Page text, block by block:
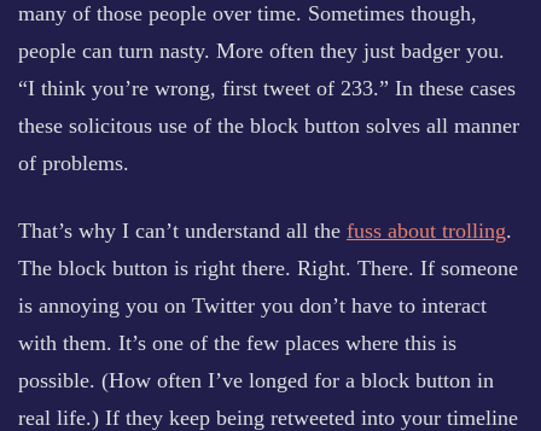
many of those people over time. Sometimes though,
people can turn nasty. More often they just badger you.
“I think you’re wrong, first tweet of 233.” In these cases
these solicitous use of the block button solves all manner
of problems.
That’s why I can’t understand all the fuss about trolling.
The block button is right there. Right. There. If someone
is annoying you on Twitter you don’t have to interact
with them. It’s one of the few places where this is
possible. (How often I’ve longed for a block button in
real life.) If they keep being retweeted into your timeline